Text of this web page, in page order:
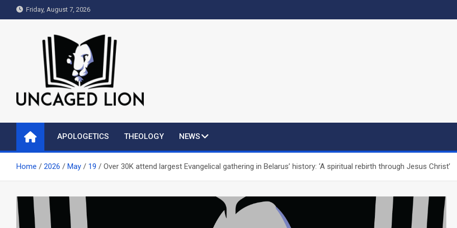
to
Friday, August 7, 2026
Uncaged Lion
APOLOGETICS THEOLOGY NEWS
Home 2026 May 19 Over 30K attend largest Evangelical gathering in Belarus’ history: ‘A spiritual rebirth through Jesus Christ’